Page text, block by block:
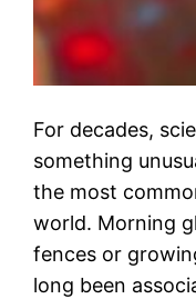
For decades,
something
the most
world. Morning
fences or
long been